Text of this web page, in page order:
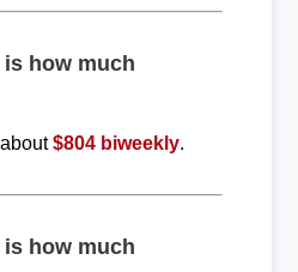
is how much
$804 biweekly.
is how much